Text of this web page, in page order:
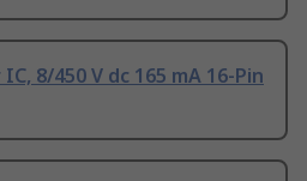
8/450 V dc 165 mA 16-Pin